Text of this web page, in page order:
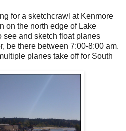
for a sketchcrawl at Kenmore
on the north edge of Lake
see and sketch float planes
be there between 7:00-8:00 am.
planes take off for South